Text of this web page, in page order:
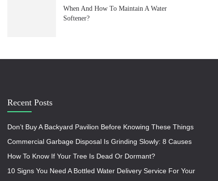
When And How To Maintain A Water
Softener?
Recent Posts
Don’t Buy A Backyard Pavilion Before Knowing These Things
Commercial Garbage Disposal Is Grinding Slowly: 8 Causes
How To Know If Your Tree Is Dead Or Dormant?
10 Signs You Need A Bottled Water Delivery Service For Your